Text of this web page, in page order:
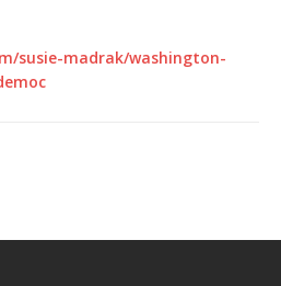
susie-madrak/washington-